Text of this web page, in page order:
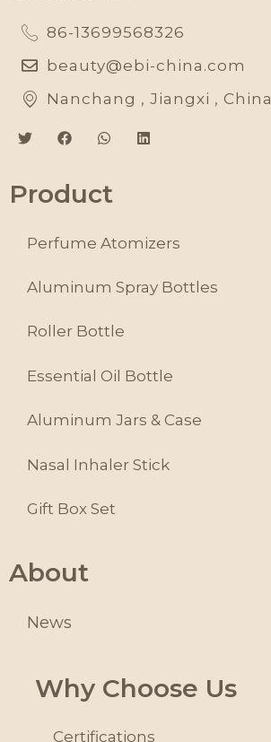
86-13699568326
beauty@ebi-china.com
Nanchang , Jiangxi , China
Product
Perfume Atomizers
Aluminum Spray Bottles
Roller Bottle
Essential Oil Bottle
Aluminum Jars & Case
Nasal Inhaler Stick
Gift Box Set
About
News
Why Choose Us
Certifications